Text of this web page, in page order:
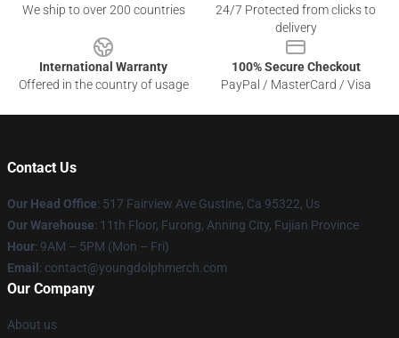
We ship to over 200 countries
24/7 Protected from clicks to
delivery
International Warranty
Offered in the country of usage
100% Secure Checkout
PayPal / MasterCard / Visa
Contact Us
Our Head Office: 517 Fairview Ave Gustine, Ca 95322, Us
Our Warehouse: 11th Floor, Furong, Anning City, Fujian Province
Hour: 9AM – 5PM (Mon – Fri)
Email : contact@youngdolphmerch.com
Our Company
About us